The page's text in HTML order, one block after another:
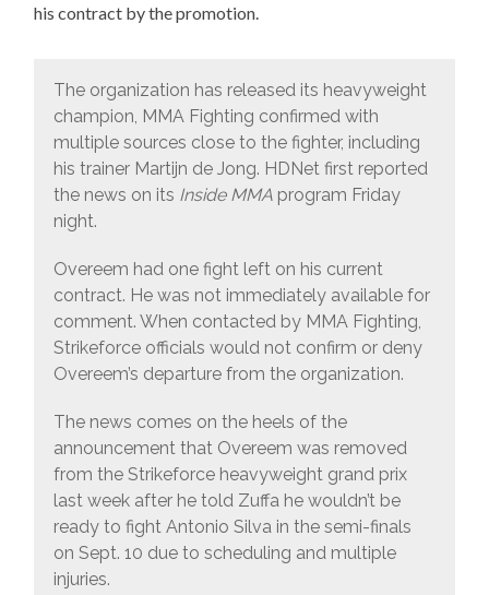
his contract by the promotion.
The organization has released its heavyweight
champion, MMA Fighting confirmed with
multiple sources close to the fighter, including
his trainer Martijn de Jong. HDNet first reported
the news on its Inside MMAprogram Friday
night.
Overeem had one fight left on his current
contract. He was not immediately available for
comment. When contacted by MMA Fighting,
Strikeforce officials would not confirm or deny
Overeem’s departure from the organization.
The news comes on the heels of the
announcement that Overeem was removed
from the Strikeforce heavyweight grand prix
last week after he told Zuffa he wouldn’t be
ready to fight Antonio Silva in the semi-finals
on Sept. 10 due to scheduling and multiple
injuries.